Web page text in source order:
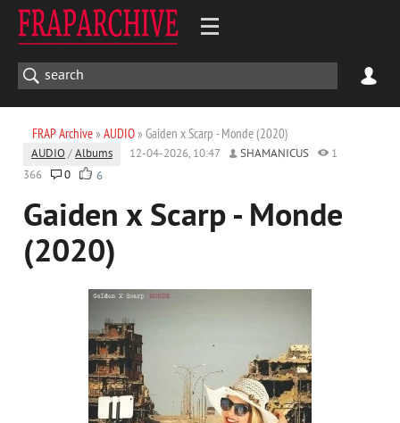
FRAP Archive» AUDIO» Gaiden x Scarp - Monde (2020)
AUDIO /Albums 12-04-2026, 10:47 SHAMANICUS
1
366
0 6
Gaiden x Scarp - Monde
(2020)